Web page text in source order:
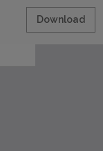
Download